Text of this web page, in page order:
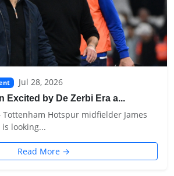
Jul 28, 2026
Excited by De Zerbi Era a...
Tottenham Hotspur midfielder James
looking...
Read More →